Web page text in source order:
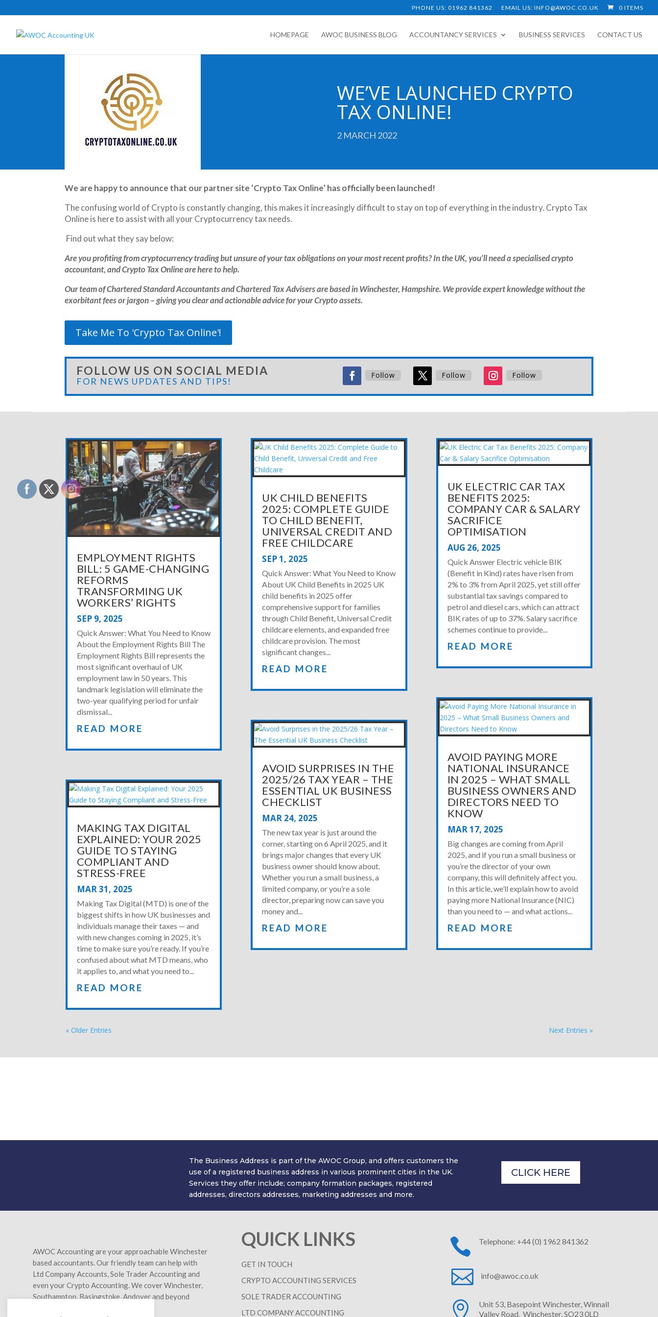
PHONE US: 01962 841362 EMAIL US: INFO@AWOC.CO.UK 0 ITEMS
HOMEPAGE AWOC BUSINESS BLOG ACCOUNTANCY SERVICES BUSINESS SERVICES CONTACT US
WE’VE LAUNCHED CRYPTO
TAX ONLINE!
2 MARCH 2022
We are happy to announce that our partner site ‘Crypto Tax Online’ has officially been launched!
The confusing world of Crypto is constantly changing, this makes it increasingly difficult to stay on top of everything in the industry. Crypto Tax
Online is here to assist with all your Cryptocurrency tax needs.
Find out what they say below:
Are you profiting from cryptocurrency trading but unsure of your tax obligations on your most recent profits? In the UK, you’ll need a specialised crypto
accountant, and Crypto Tax Online are here to help.
Our team of Chartered Standard Accountants and Chartered Tax Advisers are based in Winchester, Hampshire. We provide expert knowledge without the
exorbitant fees or jargon – giving you clear and actionable advice for your Crypto assets.
Take Me To 'Crypto Tax Online'!
FOLLOW US ON SOCIAL MEDIA
FOR NEWS UPDATES AND TIPS!
Follow Follow Follow
EMPLOYMENT RIGHTS
BILL: 5 GAME-CHANGING
REFORMS
TRANSFORMING UK
WORKERS’ RIGHTS
SEP 9, 2025
Quick Answer: What You Need to Know
About the Employment Rights Bill The
Employment Rights Bill represents the
most significant overhaul of UK
employment law in 50 years. This
landmark legislation will eliminate the
two-year qualifying period for unfair
dismissal...
READ MORE
MAKING TAX DIGITAL
EXPLAINED: YOUR 2025
GUIDE TO STAYING
COMPLIANT AND
STRESS-FREE
MAR 31, 2025
Making Tax Digital (MTD) is one of the
biggest shifts in how UK businesses and
individuals manage their taxes — and
with new changes coming in 2025, it’s
time to make sure you’re ready. If you’re
confused about what MTD means, who
it applies to, and what you need to...
READ MORE
UK CHILD BENEFITS
2025: COMPLETE GUIDE
TO CHILD BENEFIT,
UNIVERSAL CREDIT AND
FREE CHILDCARE
SEP 1, 2025
Quick Answer: What You Need to Know
About UK Child Benefits in 2025 UK
child benefits in 2025 offer
comprehensive support for families
through Child Benefit, Universal Credit
childcare elements, and expanded free
childcare provision. The most
significant changes...
READ MORE
AVOID SURPRISES IN THE
2025/26 TAX YEAR – THE
ESSENTIAL UK BUSINESS
CHECKLIST
MAR 24, 2025
The new tax year is just around the
corner, starting on 6 April 2025, and it
brings major changes that every UK
business owner should know about.
Whether you run a small business, a
limited company, or you’re a sole
director, preparing now can save you
money and...
READ MORE
UK ELECTRIC CAR TAX
BENEFITS 2025:
COMPANY CAR & SALARY
SACRIFICE
OPTIMISATION
AUG 26, 2025
Quick Answer Electric vehicle BIK
(Benefit in Kind) rates have risen from
2% to 3% from April 2025, yet still offer
substantial tax savings compared to
petrol and diesel cars, which can attract
BIK rates of up to 37%. Salary sacrifice
schemes continue to provide...
READ MORE
AVOID PAYING MORE
NATIONAL INSURANCE
IN 2025 – WHAT SMALL
BUSINESS OWNERS AND
DIRECTORS NEED TO
KNOW
MAR 17, 2025
Big changes are coming from April
2025, and if you run a small business or
you’re the director of your own
company, this will definitely affect you.
In this article, we’ll explain how to avoid
paying more National Insurance (NIC)
than you need to — and what actions...
READ MORE
« Older Entries Next Entries »
The Business Address is part of the AWOC Group, and offers customers the
use of a registered business address in various prominent cities in the UK.
Services they offer include; company formation packages, registered
addresses, directors addresses, marketing addresses and more.
CLICK HERE
AWOC Accounting are your approachable Winchester
based accountants. Our friendly team can help with
Ltd Company Accounts, Sole Trader Accounting and
even your Crypto Accounting. We cover Winchester,
Southampton, Basingstoke, Andover and beyond
QUICK LINKS
GET IN TOUCH
CRYPTO ACCOUNTING SERVICES
SOLE TRADER ACCOUNTING
LTD COMPANY ACCOUNTING
 Telephone: +44 (0) 1962 841362
 info@awoc.co.uk
 Unit 53, Basepoint Winchester,Winnall
Valley Road, Winchester, SO23 0LD